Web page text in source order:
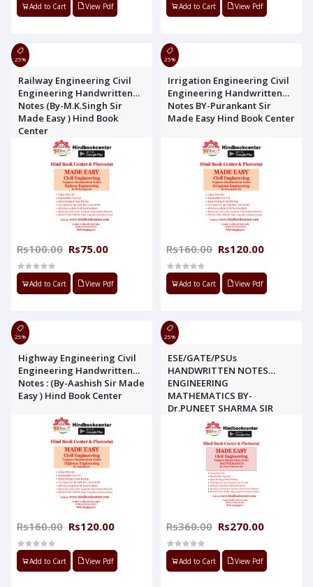
Add to Cart View Pdf Add to Cart View Pdf
25%
Railway Engineering Civil
Engineering Handwritten
Notes (By-M.K.Singh Sir
Made Easy ) Hind Book
Center
Rs100.00 Rs75.00
Add to Cart View Pdf
25%
Irrigation Engineering Civil
Engineering Handwritten
Notes BY-Purankant Sir
Made Easy Hind Book Center
Rs160.00 Rs120.00
Add to Cart View Pdf
25%
Highway Engineering Civil
Engineering Handwritten
Notes : (By-Aashish Sir Made
Easy ) Hind Book Center
Rs160.00 Rs120.00
Add to Cart View Pdf
25%
ESE/GATE/PSUs
HANDWRITTEN NOTES
ENGINEERING
MATHEMATICS BY-
Dr.PUNEET SHARMA SIR
MADE EASY
Rs360.00 Rs270.00
Add to Cart View Pdf